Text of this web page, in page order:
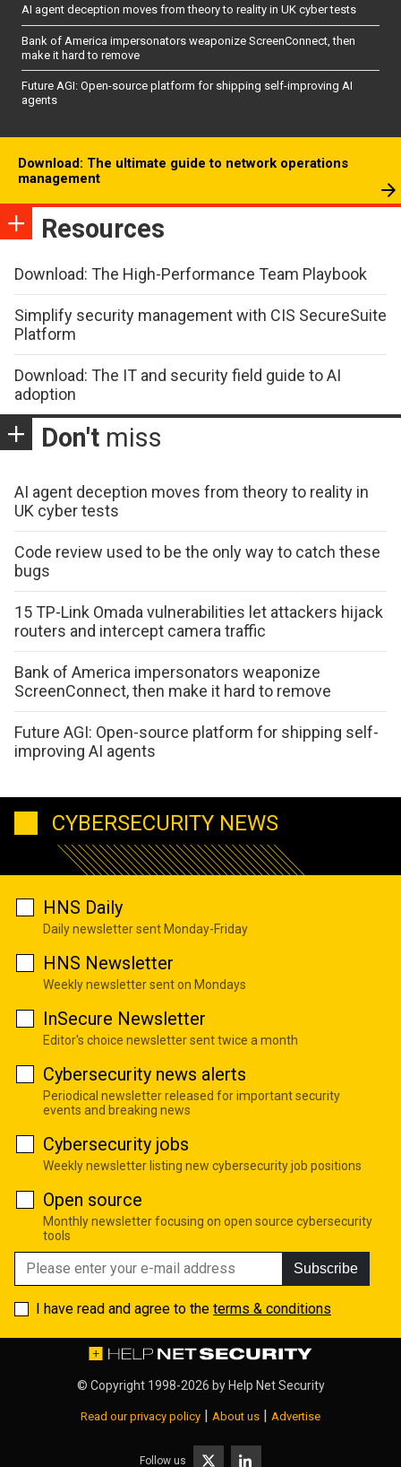
AI agent deception moves from theory to reality in UK cyber tests
Bank of America impersonators weaponize ScreenConnect, then
make it hard to remove
Future AGI: Open-source platform for shipping self-improving AI
agents
Download: The ultimate guide to network operations
management
Resources
Download: The High-Performance Team Playbook
Simplify security management with CIS SecureSuite
Platform
Download: The IT and security field guide to AI
adoption
Don't miss
AI agent deception moves from theory to reality in
UK cyber tests
Code review used to be the only way to catch these
bugs
15 TP-Link Omada vulnerabilities let attackers hijack
routers and intercept camera traffic
Bank of America impersonators weaponize
ScreenConnect, then make it hard to remove
Future AGI: Open-source platform for shipping self-
improving AI agents
CYBERSECURITY NEWS
HNS Daily
Daily newsletter sent Monday-Friday
HNS Newsletter
Weekly newsletter sent on Mondays
InSecure Newsletter
Editor's choice newsletter sent twice a month
Cybersecurity news alerts
Periodical newsletter released for important security
events and breaking news
Cybersecurity jobs
Weekly newsletter listing new cybersecurity job positions
Open source
Monthly newsletter focusing on open source cybersecurity
tools
Subscribe
I have read and agree to the terms & conditions
© Copyright 1998-2026 by Help Net Security
Read our privacy policy | About us | Advertise
Follow us